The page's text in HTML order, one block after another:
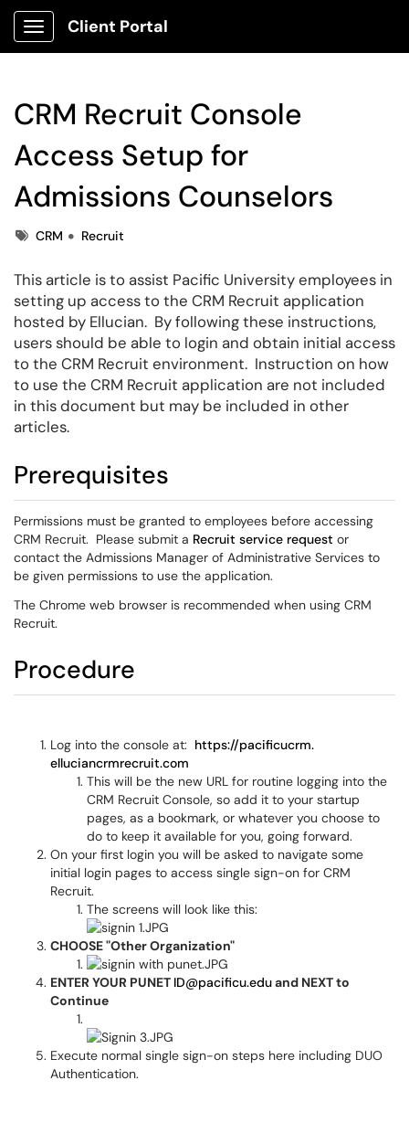
Show Applications Menu
Client Portal
CRM Recruit Console
Access Setup for
Admissions Counselors
TagsCRM Recruit
This article is to assist Pacific University employees in
setting up access to the CRM Recruit application
hosted by Ellucian. By following these instructions,
users should be able to login and obtain initial access
to the CRM Recruit environment. Instruction on how
to use the CRM Recruit application are not included
in this document but may be included in other
articles.
Prerequisites
Permissions must be granted to employees before accessing
CRM Recruit. Please submit a Recruit service request or
contact the Admissions Manager of Administrative Services to
be given permissions to use the application.
The Chrome web browser is recommended when using CRM
Recruit.
Procedure
Log into the console at: https://pacificucrm.
elluciancrmrecruit.com
This will be the new URL for routine logging into the
CRM Recruit Console, so add it to your startup
pages, as a bookmark, or whatever you choose to
do to keep it available for you, going forward.
On your first login you will be asked to navigate some
initial login pages to access single sign-on for CRM
Recruit.
The screens will look like this:
CHOOSE "Other Organization"
ENTER YOUR PUNET ID@pacificu.eduand NEXT to
Continue
Execute normal single sign-on steps here including DUO
Authentication.